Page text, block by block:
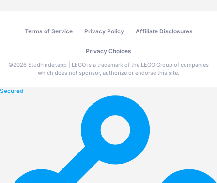
Terms of Service Privacy Policy Affiliate Disclosures
Privacy Choices
©2026 StudFinder.app | LEGO is a trademark of the LEGO Group of companies
which does not sponsor, authorize or endorse this site.
Secured